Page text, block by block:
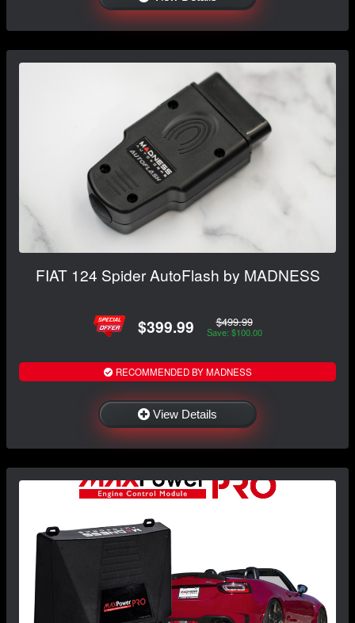
FIAT 124 Spider AutoFlash by MADNESS
$399.99 $499.99
Save: $100.00
RECOMMENDED BY MADNESS
View Details